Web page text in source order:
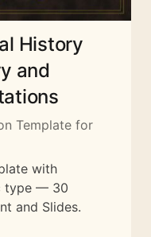
History
and
Template for
with
type — 30
and Slides.